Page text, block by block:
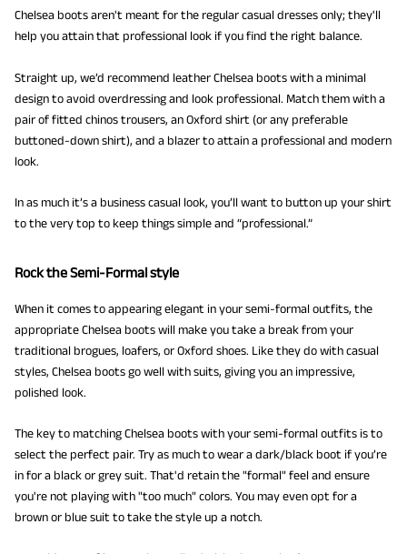
Chelsea boots aren't meant for the regular casual dresses only; they'll
help you attain that professional look if you find the right balance.
Straight up, we’d recommend leather Chelsea boots with a minimal
design to avoid overdressing and look professional. Match them with a
pair of fitted chinos trousers, an Oxford shirt (or any preferable
buttoned-down shirt), and a blazer to attain a professional and modern
look.
In as much it’s a business casual look, you’ll want to button up your shirt
to the very top to keep things simple and “professional.”
Rock the Semi-Formal style
When it comes to appearing elegant in your semi-formal outfits, the
appropriate Chelsea boots will make you take a break from your
traditional brogues, loafers, or Oxford shoes. Like they do with casual
styles, Chelsea boots go well with suits, giving you an impressive,
polished look.
The key to matching Chelsea boots with your semi-formal outfits is to
select the perfect pair. Try as much to wear a dark/black boot if you’re
in for a black or grey suit. That'd retain the "formal" feel and ensure
you're not playing with "too much" colors. You may even opt for a
brown or blue suit to take the style up a notch.